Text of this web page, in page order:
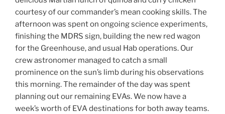
courtesy of our commander’s mean cooking skills. The
afternoon was spent on ongoing science experiments,
finishing the MDRS sign, building the new red wagon
for the Greenhouse, and usual Hab operations. Our
crew astronomer managed to catch a small
prominence on the sun’s limb during his observations
this morning. The remainder of the day was spent
planning out our remaining EVAs. We now have a
week’s worth of EVA destinations for both away teams.